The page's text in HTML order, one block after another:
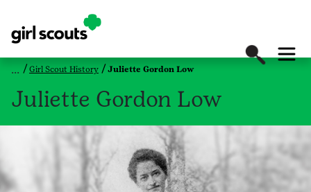
Girl Scout History Juliette Gordon Low
Juliette Gordon Low